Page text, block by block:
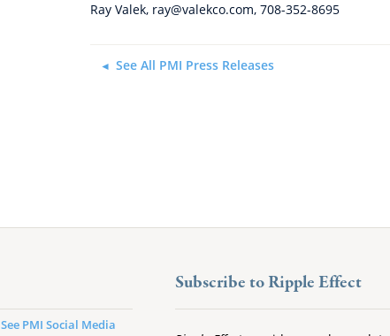
Ray Valek, ray@valekco.com, 708-352-8695
See All PMI Press Releases
See PMI Social Media
Subscribe to Ripple Effect